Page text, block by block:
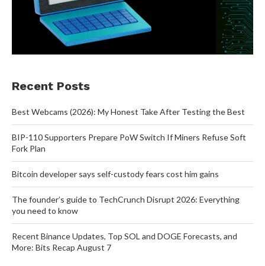
Recent Posts
Best Webcams (2026): My Honest Take After Testing the Best
BIP-110 Supporters Prepare PoW Switch If Miners Refuse Soft
Fork Plan
Bitcoin developer says self-custody fears cost him gains
The founder’s guide to TechCrunch Disrupt 2026: Everything
you need to know
Recent Binance Updates, Top SOL and DOGE Forecasts, and
More: Bits Recap August 7